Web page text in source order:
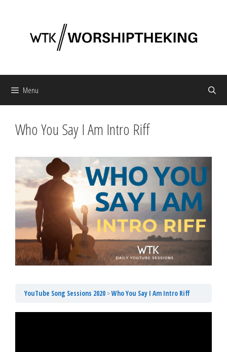
Menu
Who You Say I Am Intro Riff
YouTube Song Sessions 2020 Who You Say I Am Intro Riff